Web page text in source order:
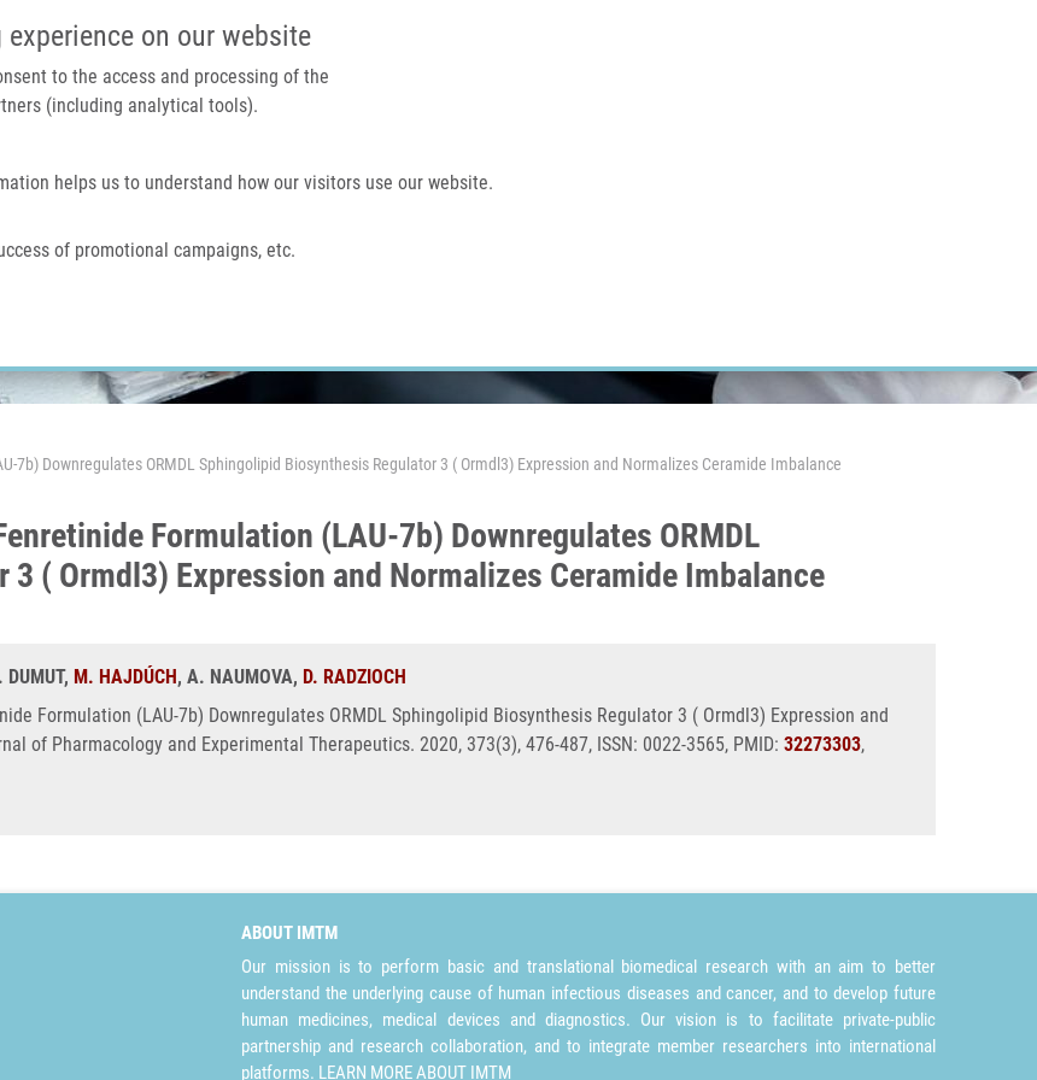
on our website
to the access and processing of the
(including analytical tools).
helps us to understand how our visitors use our website.
of promotional campaigns, etc.
Home About us
7b) Downregulates ORMDL Sphingolipid Biosynthesis Regulator 3 ( Ormdl3) Expression and Normalizes Ceramide Imbalance
Formulation (LAU-7b) Downregulates ORMDL
( Ormdl3) Expression and Normalizes Ceramide Imbalance
M. HAJDÚCH, A. NAUMOVA, D. RADZIOCH
Formulation (LAU-7b) Downregulates ORMDL Sphingolipid Biosynthesis Regulator 3 ( Ormdl3) Expression and
of Pharmacology and Experimental Therapeutics. 2020, 373(3), 476-487, ISSN: 0022-3565, PMID: 32273303,
ABOUT IMTM
Our mission is to perform basic and translational biomedical research with an aim to better
understand the underlying cause of human infectious diseases and cancer, and to develop future
human medicines, medical devices and diagnostics. Our vision is to facilitate private-public
partnership and research collaboration, and to integrate member researchers into international
platforms. LEARN MORE ABOUT IMTM